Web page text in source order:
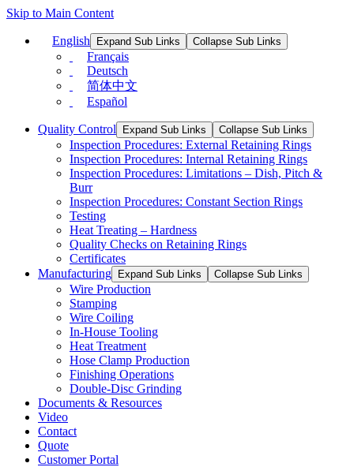
Skip to Main Content
English Expand Sub Links Collapse Sub Links
Français
Deutsch
简体中文
Español
Quality Control Expand Sub Links Collapse Sub Links
Inspection Procedures: External Retaining Rings
Inspection Procedures: Internal Retaining Rings
Inspection Procedures: Limitations – Dish, Pitch &
Burr
Inspection Procedures: Constant Section Rings
Testing
Heat Treating – Hardness
Quality Checks on Retaining Rings
Certificates
Manufacturing
Expand Sub Links Collapse Sub Links
Wire Production
Stamping
Wire Coiling
In-House Tooling
Heat Treatment
Hose Clamp Production
Finishing Operations
Double-Disc Grinding
Documents & Resources
Video
Contact
Quote
Customer Portal